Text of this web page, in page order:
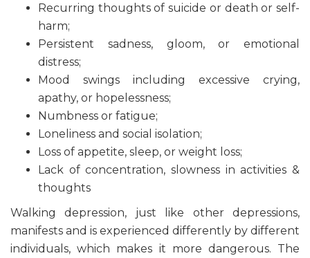
Recurring thoughts of suicide or death or self-
harm;
Persistent sadness, gloom, or emotional
distress;
Mood swings including excessive crying,
apathy, or hopelessness;
Numbness or fatigue;
Loneliness and social isolation;
Loss of appetite, sleep, or weight loss;
Lack of concentration, slowness in activities &
thoughts
Walking depression, just like other depressions,
manifests and is experienced differently by different
individuals, which makes it more dangerous. The